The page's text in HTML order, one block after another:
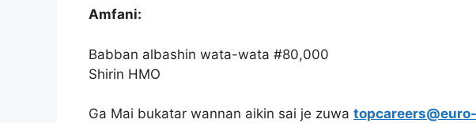
Amfani:
Babban albashin wata-wata #80,000
Shirin HMO
Ga Mai bukatar wannan aikin sai je zuwa